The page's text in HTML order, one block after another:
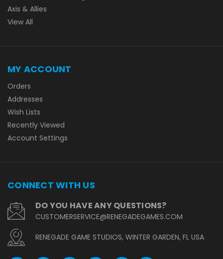
Axis & Allies
View All
MY ACCOUNT
Orders
Addresses
Wish Lists
Recently Viewed
Account Settings
CONNECT WITH US
DO YOU HAVE ANY QUESTIONS?
CUSTOMERSERVICE@RENEGADEGAMES.COM
RENEGADE GAME STUDIOS, WINTER GARDEN, FL USA